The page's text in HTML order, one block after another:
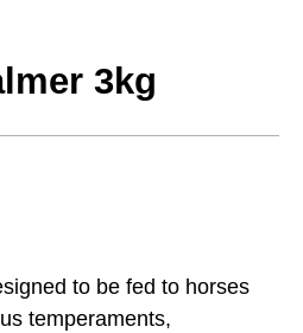
3kg
to be fed to horses
temperaments,